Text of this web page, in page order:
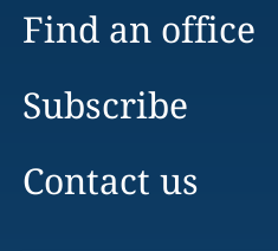
Find an office
Subscribe
Contact us